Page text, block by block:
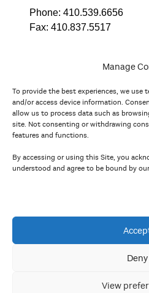
Manage
To provide the best experiences, we use
and/or access device information.
allow us to process data such as
site. Not consenting or withdrawing
features and functions.
By accessing or using this Site, you
understood and agree to be bound by
Deny
View
Phone: 410.539.6656
Fax: 410.837.5517
In partnership with
And the state, jurisdictional, and
York, Pennsylvania, Puerto Rico,
and West Virginia.